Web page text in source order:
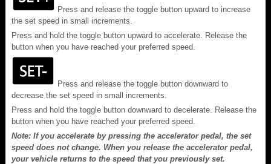
Press and release the toggle button upward to increase
the set speed in small increments.
Press and hold the toggle button upward to accelerate. Release the
button when you have reached your preferred speed.
Press and release the toggle button downward to
decrease the set speed in small increments.
Press and hold the toggle button downward to decelerate. Release the
button when you have reached your preferred speed.
Note: If you accelerate by pressing the accelerator pedal, the set
speed does not change. When you release the accelerator pedal,
your vehicle returns to the speed that you previously set.